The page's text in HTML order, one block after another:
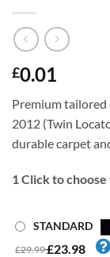
£0.01
Premium tailored
2012 (Twin
durable carpet
1Click to
STANDARD
£29.99£23.98